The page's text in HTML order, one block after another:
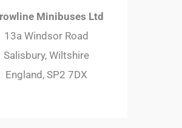
Minibuses Ltd
13a Windsor Road
Salisbury, Wiltshire
England, SP2 7DX